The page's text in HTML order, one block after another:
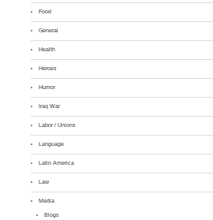
Food
General
Health
Heroes
Humor
Iraq War
Labor / Unions
Language
Latin America
Law
Media
Blogs